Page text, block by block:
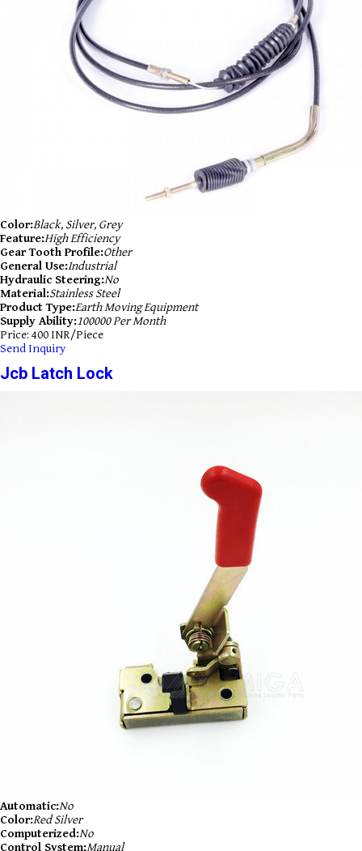
Color:Black, Silver, Grey
Feature:High Efficiency
Gear Tooth Profile:Other
General Use:Industrial
Hydraulic Steering:No
Material:Stainless Steel
Product Type:Earth Moving Equipment
Supply Ability:100000 Per Month
Price: 400 INR/Piece
Send Inquiry
Jcb Latch Lock
Automatic:No
Color:Red Silver
Computerized:No
Control System:Manual